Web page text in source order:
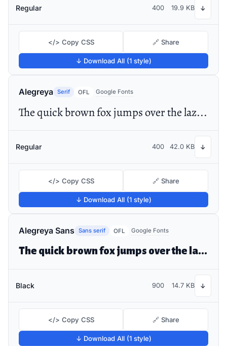
Regular 400 19.9 KB ↓
</> Copy CSS 🔗 Share
↓ Download All (1 style)
Alegreya Serif OFL Google Fonts
The quick brown fox jumps over the lazy dog
Regular 400 42.0 KB ↓
</> Copy CSS 🔗 Share
↓ Download All (1 style)
Alegreya Sans Sans serif OFL Google Fonts
The quick brown fox jumps over the lazy dog
Black 900 14.7 KB ↓
</> Copy CSS 🔗 Share
↓ Download All (1 style)